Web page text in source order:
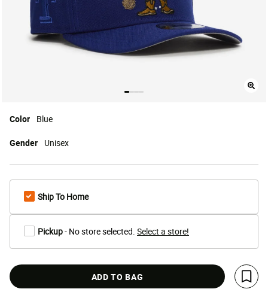
Color Blue
Gender Unisex
Ship To Home
Pickup- No store selected. Select a store!
ADD TO BAG
Save